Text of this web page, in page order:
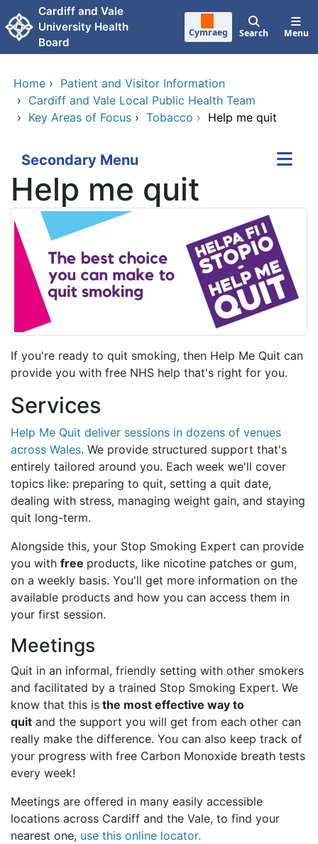
Skip to main content
Cardiff and Vale
University Health
Board
Cymraeg Search Menu
Home › Patient and Visitor Information
› Cardiff and Vale Local Public Health Team
› Key Areas of Focus › Tobacco › Help me quit
Secondary Menu
Help me quit
If you're ready to quit smoking, then Help Me Quit can
provide you with free NHS help that's right for you.
Services
Help Me Quit deliver sessions in dozens of venues
across Wales. We provide structured support that's
entirely tailored around you. Each week we'll cover
topics like: preparing to quit, setting a quit date,
dealing with stress, managing weight gain, and staying
quit long-term.
Alongside this, your Stop Smoking Expert can provide
you with free products, like nicotine patches or gum,
on a weekly basis. You'll get more information on the
available products and how you can access them in
your first session.
Meetings
Quit in an informal, friendly setting with other smokers
and facilitated by a trained Stop Smoking Expert. We
know that this is the most effective way to
quit and the support you will get from each other can
really make the difference. You can also keep track of
your progress with free Carbon Monoxide breath tests
every week!
Meetings are offered in many easily accessible
locations across Cardiff and the Vale, to find your
nearest one, use this online locator.